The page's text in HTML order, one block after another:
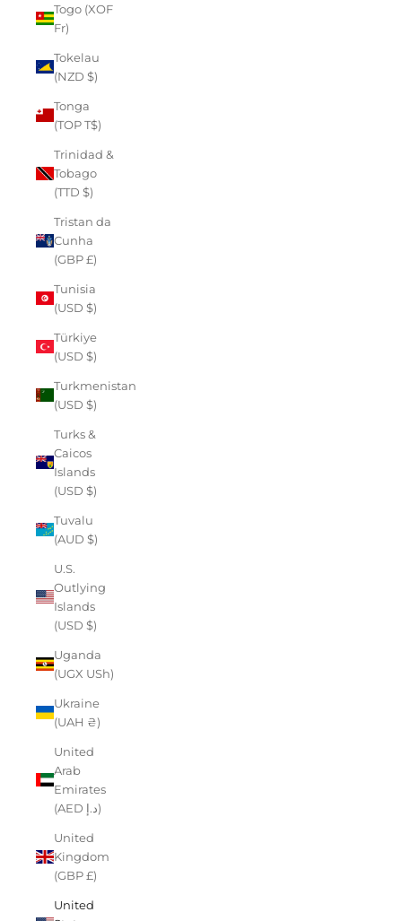
Togo (XOF
Fr)
Tokelau
(NZD $)
Tonga
(TOP T$)
Trinidad &
Tobago
(TTD $)
Tristan da
Cunha
(GBP £)
Tunisia
(USD $)
Türkiye
(USD $)
Turkmenistan
(USD $)
Turks &
Caicos
Islands
(USD $)
Tuvalu
(AUD $)
U.S.
Outlying
Islands
(USD $)
Uganda
(UGX USh)
Ukraine
(UAH ₴)
United
Arab
Emirates
(AED د.إ)
United
Kingdom
(GBP £)
United